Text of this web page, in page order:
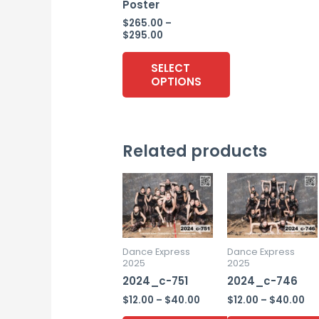
Poster
$265.00 –
$295.00
through
$295.00
SELECT
OPTIONS
has
variants.
The
options
may
be
chosen
on
Related products
Dance Express
2025
2024_c-751
$12.00 – $40.00
Dance Express
2025
2024_c-746
$12.00 – $40.00